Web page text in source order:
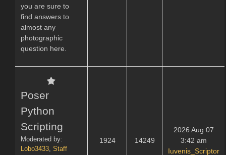
you are sure to
find answers to
almost any
photographic
question here.
Poser
Python
Scripting
Moderated by:
Lobo3433, Staff
1924 14249
2026 Aug 07
3:42 am
Iuvenis_Scriptor